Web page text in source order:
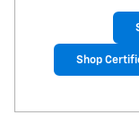
Shop